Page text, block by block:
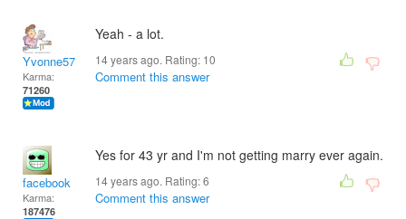
Yvonne57
Karma:
71260
Yeah - a lot.
14 years ago. Rating: 10
Comment this answer
facebook
Karma:
187476
Yes for 43 yr and I'm not getting marry ever again.
14 years ago. Rating:6
Comment this answer